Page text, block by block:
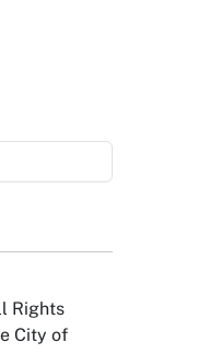
Rights
City of